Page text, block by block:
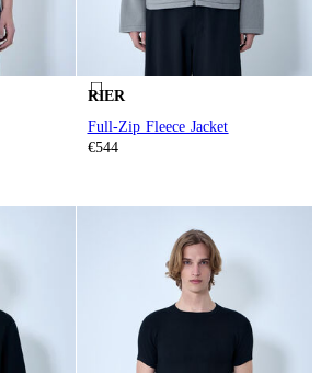
RIER
Full-Zip Fleece Jacket
€544